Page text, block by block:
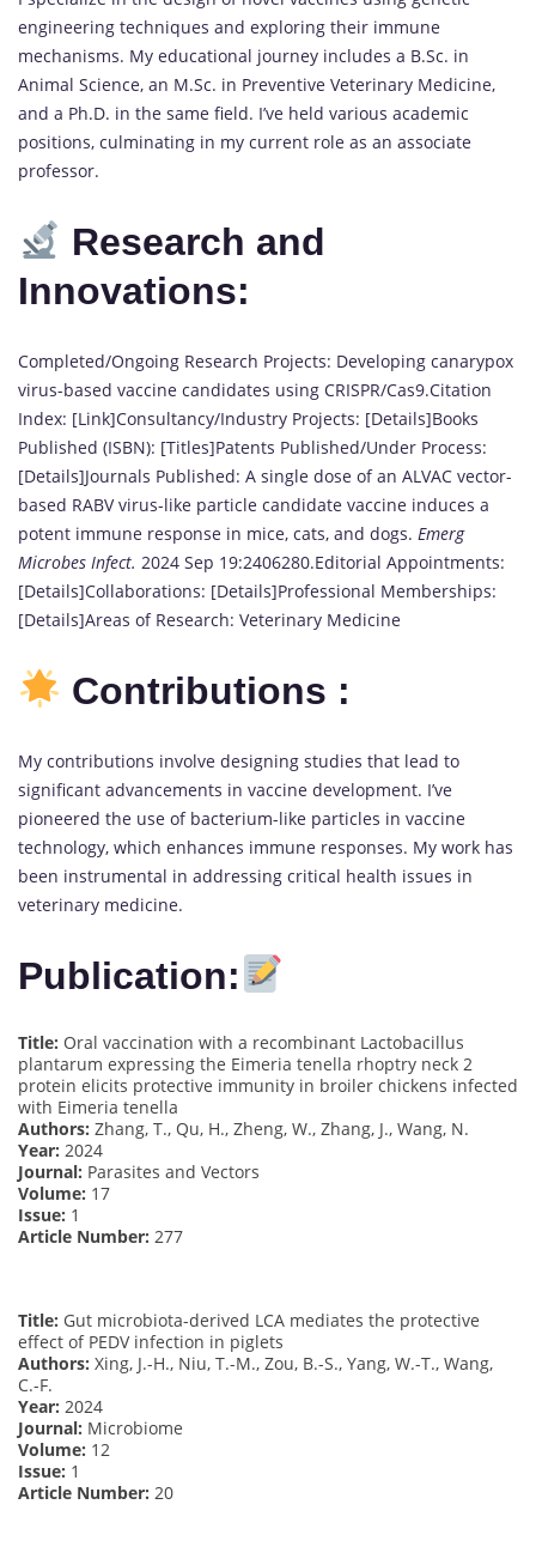
engineering techniques and exploring their immune
mechanisms. My educational journey includes a B.Sc. in
Animal Science, an M.Sc. in Preventive Veterinary Medicine,
and a Ph.D. in the same field. I’ve held various academic
positions, culminating in my current role as an associate
professor.
Research and
Innovations:
Completed/Ongoing Research Projects: Developing canarypox
virus-based vaccine candidates using CRISPR/Cas9.Citation
Index: [Link]Consultancy/Industry Projects: [Details]Books
Published (ISBN): [Titles]Patents Published/Under Process:
[Details]Journals Published: A single dose of an ALVAC vector-
based RABV virus-like particle candidate vaccine induces a
potent immune response in mice, cats, and dogs. Emerg
Microbes Infect. 2024 Sep 19:2406280.Editorial Appointments:
[Details]Collaborations: [Details]Professional Memberships:
[Details]Areas of Research: Veterinary Medicine
Contributions :
My contributions involve designing studies that lead to
significant advancements in vaccine development. I’ve
pioneered the use of bacterium-like particles in vaccine
technology, which enhances immune responses. My work has
been instrumental in addressing critical health issues in
veterinary medicine.
Publication:
Title: Oral vaccination with a recombinant Lactobacillus
plantarum expressing the Eimeria tenella rhoptry neck 2
protein elicits protective immunity in broiler chickens infected
with Eimeria tenella
Authors: Zhang, T., Qu, H., Zheng, W., Zhang, J., Wang, N.
Year: 2024
Journal: Parasites and Vectors
Volume: 17
Issue: 1
Article Number: 277
Title: Gut microbiota-derived LCA mediates the protective
effect of PEDV infection in piglets
Authors: Xing, J.-H., Niu, T.-M., Zou, B.-S., Yang, W.-T., Wang,
C.-F.
Year: 2024
Journal: Microbiome
Volume: 12
Issue: 1
Article Number: 20